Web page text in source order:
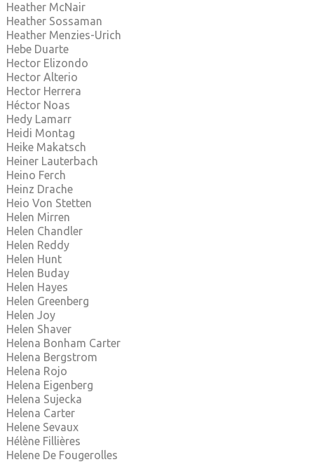
Heather McNair
Heather Sossaman
Heather Menzies-Urich
Hebe Duarte
Hector Elizondo
Hector Alterio
Hector Herrera
Héctor Noas
Hedy Lamarr
Heidi Montag
Heike Makatsch
Heiner Lauterbach
Heino Ferch
Heinz Drache
Heio Von Stetten
Helen Mirren
Helen Chandler
Helen Reddy
Helen Hunt
Helen Buday
Helen Hayes
Helen Greenberg
Helen Joy
Helen Shaver
Helena Bonham Carter
Helena Bergstrom
Helena Rojo
Helena Eigenberg
Helena Sujecka
Helena Carter
Helene Sevaux
Hélène Fillières
Helene De Fougerolles